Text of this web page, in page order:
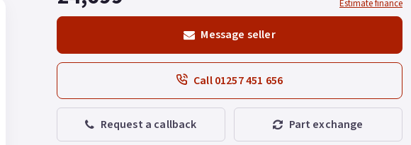
Estimate finance
Message seller
Call 01257 451 656
Request a callback Part exchange